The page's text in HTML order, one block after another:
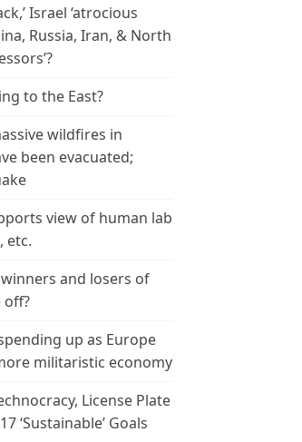
Israel ‘atrocious
Russia, Iran, & North
to the East?
wildfires in
been evacuated;
view of human lab
etc.
and losers of
up as Europe
militaristic economy
License Plate
‘Sustainable’ Goals